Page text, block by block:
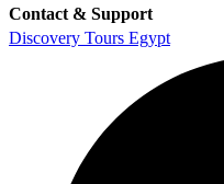
Contact & Support
Discovery Tours Egypt